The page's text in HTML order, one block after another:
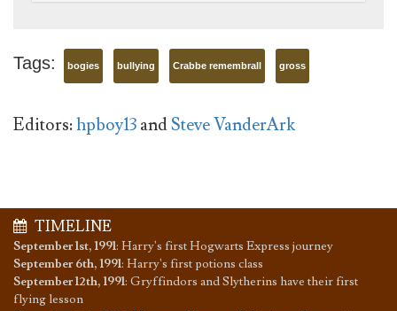
Tags: bogies bullying Crabbe remembrall gross
Editors:hpboy13andSteve VanderArk
TIMELINE
September 1st, 1991: Harry's first Hogwarts Express journey
September 6th, 1991: Harry's first potions class
September 12th, 1991: Gryffindors and Slytherins have their first
flying lesson